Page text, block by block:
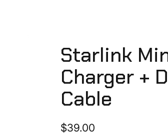
Starlink
Charger +
Cable
$39.00